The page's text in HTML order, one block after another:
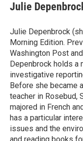
Julie
Julie Depenbrock
Morning Edition.
Washington Post
Depenbrock holds a
investigative
Before she became
teacher in Rosebud,
majored in French
has a particular
issues and the